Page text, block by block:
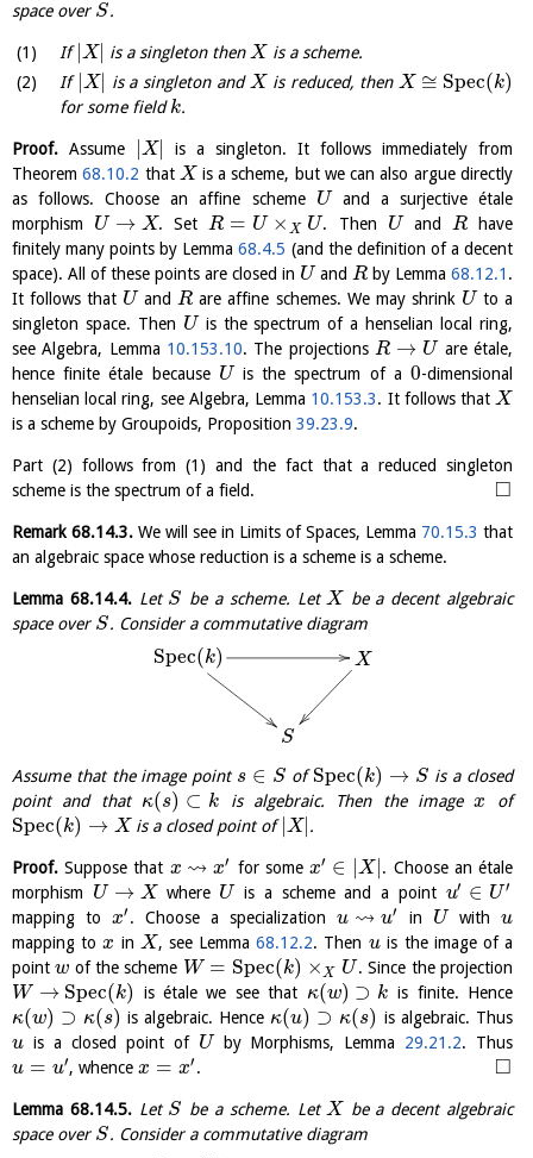
space over S.
If X| is a singleton thenX is a scheme.
If X| is a singleton andX is reduced, thenX ≅ Spec(k)
for some fieldk.
Proof. Assume X|
is a singleton. It follows immediately from
Theorem68.10.2 that X is a scheme, but we can also argue directly
as follows. Choose an affine scheme U and a surjective étale
morphism U → X. SetR = U × X U. Then U and Rhave
finitely many points by Lemma68.4.5 (and the definition of a decent
space). All of these points are closed in U andRby Lemma68.12.1 .
It follows that U andR are affine schemes. We may shrink U to a
singleton space. Then U is the spectrum of a henselian local ring,
see Algebra, Lemma 10.153.10. The projectionsR → U are étale,
hence finite étale because U is the spectrum of a0-dimensional
henselian local ring, see Algebra, Lemma 10.153.3. It follows thatX
is a scheme by Groupoids, Proposition 39.23.9.
Part (2) follows from (1) and the fact that a reduced singleton
scheme is the spectrum of a field.
□
Remark 68.14.3. We will see in Limits of Spaces, Lemma 70.15.3 that
an algebraic space whose reduction is a scheme is a scheme.
Lemma 68.14.4.Let S be a scheme. LetX be a decent algebraic
space over S. Consider a commutative diagram
Spec(k) X
S
Assume that the image point s ∈ S ofSpec(k) → S is a closed
point and that κ(s) ⊂ k is algebraic. Then the imagex of
Spec(k) → X is a closed point of |X| .
Proof. Suppose that x ⇝ x′ for some x′ ∈ |X| . Choose an étale
morphism U → X where U is a scheme and a point u′ ∈ U ′
mapping to x′ . Choose a specializationu ⇝ u′ in U with u
mapping tox inX, see Lemma68.12.2. Then u is the image of a
pointw of the scheme W = Spec(k) ×X U . Since the projection
W → Spec(k) is étale we see that κ(w) ⊃ k is finite. Hence
κ(w) ⊃ κ(s) is algebraic. Hence κ(u) ⊃ κ(s) is algebraic. Thus
u is a closed point of U by Morphisms, Lemma 29.21.2. Thus
u = u′, whencex = x′ . □
Lemma 68.14.5.Let S be a scheme. LetX be a decent algebraic
space over S. Consider a commutative diagram